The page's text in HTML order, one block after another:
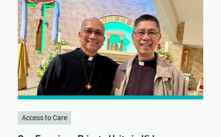
Access to Care